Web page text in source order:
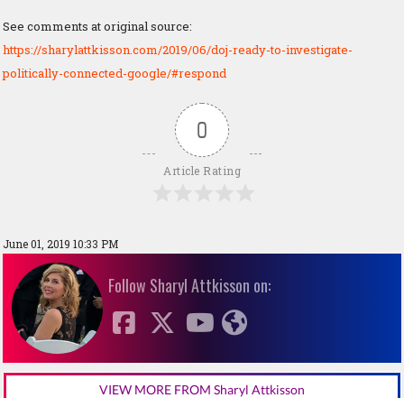
See comments at original source:
https://sharylattkisson.com/2019/06/doj-ready-to-investigate-
politically-connected-google/#respond
0
Article Rating
June 01, 2019 10:33 PM
Follow Sharyl Attkisson on:
VIEW MORE FROM Sharyl Attkisson